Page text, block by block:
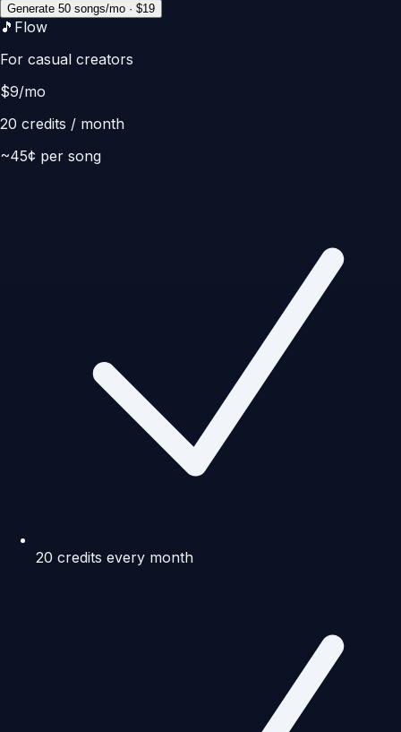
Generate 50 songs/mo · $19
🎵 Flow
For casual creators
$9/mo
20 credits / month
~45¢ per song
20 credits every month